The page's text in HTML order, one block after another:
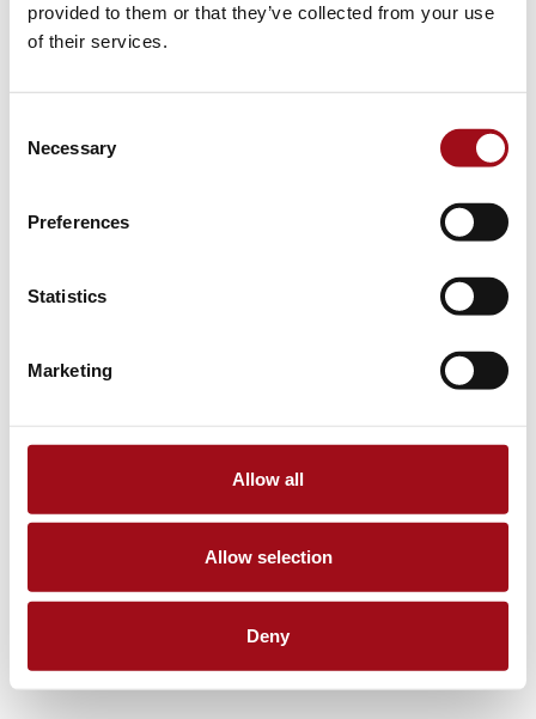
provided to them or that they’ve collected from your use
of their services.
Selection
Necessary
Preferences
Statistics
Marketing
Allow all
Allow selection
Deny